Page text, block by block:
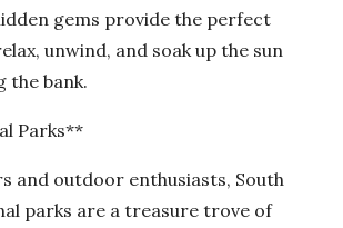
gems provide the perfect
unwind, and soak up the sun
the bank.
Parks**
and outdoor enthusiasts, South
parks are a treasure trove of